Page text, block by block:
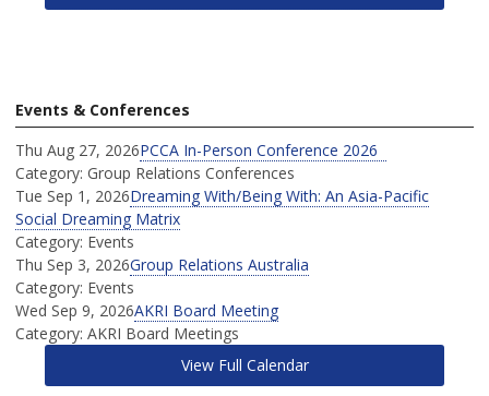
Events & Conferences
Thu Aug 27, 2026PCCA In-Person Conference 2026
Category: Group Relations Conferences
Tue Sep 1, 2026Dreaming With/Being With: An Asia-Pacific
Social Dreaming Matrix
Category: Events
Thu Sep 3, 2026Group Relations Australia
Category: Events
Wed Sep 9, 2026AKRI Board Meeting
Category: AKRI Board Meetings
View Full Calendar